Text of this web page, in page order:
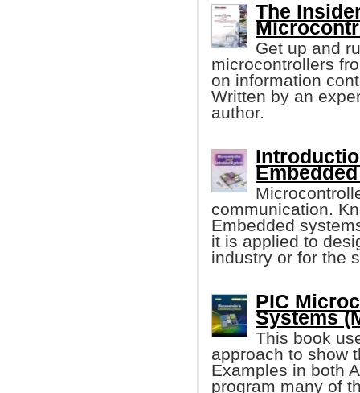
The
Get up and
microcontrollers
on information
Written by an
author.
communication.
Embedded
it is applied to
industry or for the
PIC
Systems
This book
approach to show
Examples in both
program many of